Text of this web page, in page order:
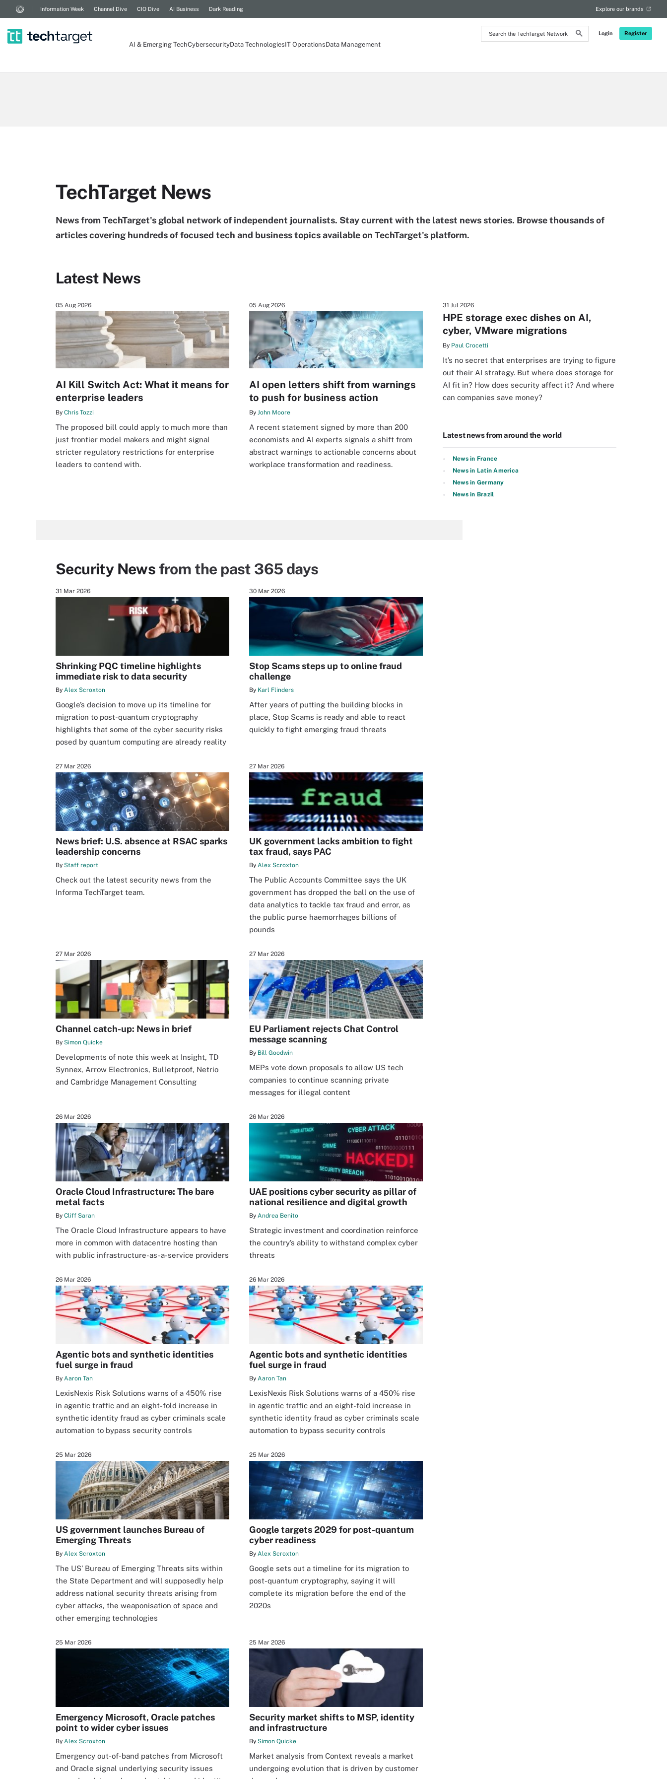
Search
the
Login Register
Information Week Channel Dive CIO Dive AI Business Dark Reading Explore our brands
AI & Emerging TechCybersecurityData TechnologiesIT OperationsData Management
TechTarget News
News from TechTarget's global network of independent journalists. Stay current with the latest news stories. Browse thousands of
articles covering hundreds of focused tech and business topics available on TechTarget's platform.
Latest News
05 Aug 2026
AI Kill Switch Act: What it means for
enterprise leaders
By Chris Tozzi
The proposed bill could apply to much more than
just frontier model makers and might signal
stricter regulatory restrictions for enterprise
leaders to contend with.
05 Aug 2026
AI open letters shift from warnings
to push for business action
By John Moore
A recent statement signed by more than 200
economists and AI experts signals a shift from
abstract warnings to actionable concerns about
workplace transformation and readiness.
31 Jul 2026
HPE storage exec dishes on AI,
cyber, VMware migrations
By Paul Crocetti
It’s no secret that enterprises are trying to figure
out their AI strategy. But where does storage for
AI fit in? How does security affect it? And where
can companies save money?
Latest news from around the world
News in France
News in Latin America
News in Germany
News in Brazil
Security Newsfrom the past 365 days
31 Mar 2026
Shrinking PQC timeline highlights
immediate risk to data security
By Alex Scroxton
Google’s decision to move up its timeline for
migration to post-quantum cryptography
highlights that some of the cyber security risks
posed by quantum computing are already reality
30 Mar 2026
Stop Scams steps up to online fraud
challenge
By Karl Flinders
After years of putting the building blocks in
place, Stop Scams is ready and able to react
quickly to fight emerging fraud threats
27 Mar 2026
News brief: U.S. absence at RSAC sparks
leadership concerns
By Staff report
Check out the latest security news from the
Informa TechTarget team.
27 Mar 2026
UK government lacks ambition to fight
tax fraud, says PAC
By Alex Scroxton
The Public Accounts Committee says the UK
government has dropped the ball on the use of
data analytics to tackle tax fraud and error, as
the public purse haemorrhages billions of
pounds
27 Mar 2026
Channel catch-up: News in brief
By Simon Quicke
Developments of note this week at Insight, TD
Synnex, Arrow Electronics, Bulletproof, Netrio
and Cambridge Management Consulting
27 Mar 2026
EU Parliament rejects Chat Control
message scanning
By Bill Goodwin
MEPs vote down proposals to allow US tech
companies to continue scanning private
messages for illegal content
26 Mar 2026
Oracle Cloud Infrastructure: The bare
metal facts
By Cliff Saran
The Oracle Cloud Infrastructure appears to have
more in common with datacentre hosting than
with public infrastructure-as-a-service providers
26 Mar 2026
UAE positions cyber security as pillar of
national resilience and digital growth
By Andrea Benito
Strategic investment and coordination reinforce
the country’s ability to withstand complex cyber
threats
26 Mar 2026
Agentic bots and synthetic identities
fuel surge in fraud
By Aaron Tan
LexisNexis Risk Solutions warns of a 450% rise
in agentic traffic and an eight-fold increase in
synthetic identity fraud as cyber criminals scale
automation to bypass security controls
26 Mar 2026
Agentic bots and synthetic identities
fuel surge in fraud
By Aaron Tan
LexisNexis Risk Solutions warns of a 450% rise
in agentic traffic and an eight-fold increase in
synthetic identity fraud as cyber criminals scale
automation to bypass security controls
25 Mar 2026
US government launches Bureau of
Emerging Threats
By Alex Scroxton
The US’ Bureau of Emerging Threats sits within
the State Department and will supposedly help
address national security threats arising from
cyber attacks, the weaponisation of space and
other emerging technologies
25 Mar 2026
Google targets 2029 for post-quantum
cyber readiness
By Alex Scroxton
Google sets out a timeline for its migration to
post-quantum cryptography, saying it will
complete its migration before the end of the
2020s
25 Mar 2026
Emergency Microsoft, Oracle patches
point to wider cyber issues
By Alex Scroxton
Emergency out-of-band patches from Microsoft
and Oracle signal underlying security issues
25 Mar 2026
Security market shifts to MSP, identity
and infrastructure
By Simon Quicke
Market analysis from Context reveals a market
undergoing evolution that is driven by customer